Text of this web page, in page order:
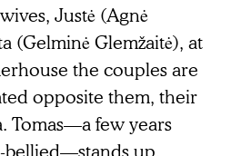
Justė (Agnė
(Gelminė Glemžaitė), at
the couples are
opposite them, their
Tomas—a few years
up,